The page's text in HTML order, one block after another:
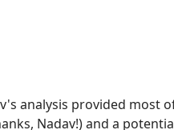
analysis provided most
Nadav!) and a